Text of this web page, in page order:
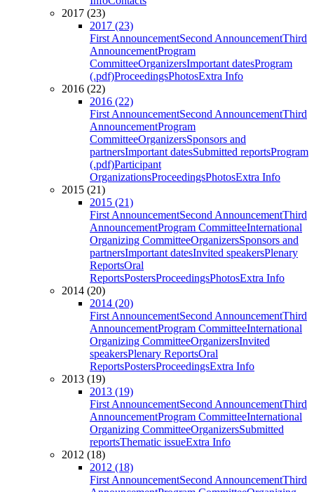
2017 (23)
2017 (23)
First AnnouncementSecond AnnouncementThird
AnnouncementProgram
CommitteeOrganizersImportant datesProgram
(.pdf)ProceedingsPhotosExtra Info
2016 (22)
2016 (22)
First AnnouncementSecond AnnouncementThird
AnnouncementProgram
CommitteeOrganizersSponsors and
partnersImportant datesSubmitted reportsProgram
(.pdf)Participant
OrganizationsProceedingsPhotosExtra Info
2015 (21)
2015 (21)
First AnnouncementSecond AnnouncementThird
AnnouncementProgram CommitteeInternational
Organizing CommitteeOrganizersSponsors and
partnersImportant datesInvited speakersPlenary
ReportsOral
ReportsPostersProceedingsPhotosExtra Info
2014 (20)
2014 (20)
First AnnouncementSecond AnnouncementThird
AnnouncementProgram CommitteeInternational
Organizing CommitteeOrganizersInvited
speakersPlenary ReportsOral
ReportsPostersProceedingsExtra Info
2013 (19)
2013 (19)
First AnnouncementSecond AnnouncementThird
AnnouncementProgram CommitteeInternational
Organizing CommitteeOrganizersSubmitted
reportsThematic issueExtra Info
2012 (18)
2012 (18)
First AnnouncementSecond AnnouncementThird